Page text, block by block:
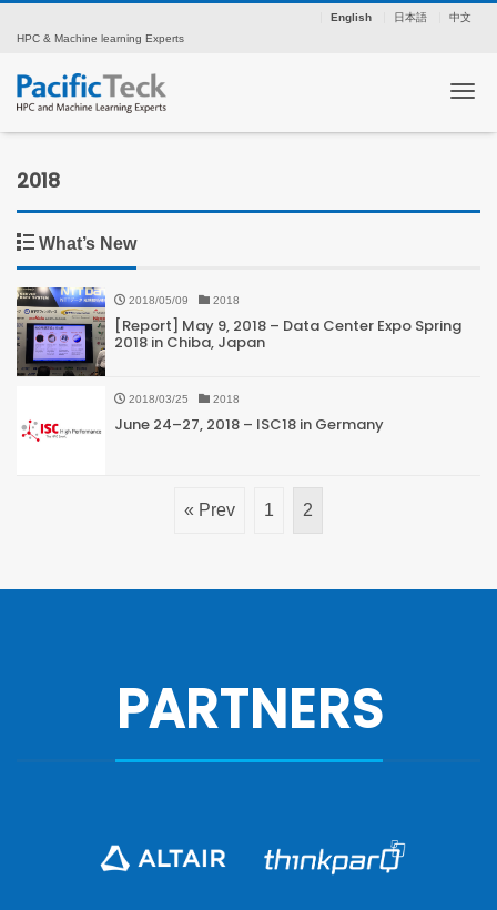
English 日本語
中文
HPC & Machine learning Experts
2018
What’s New
2018/05/09 2018
[Report] May 9, 2018 – Data Center Expo Spring
2018 in Chiba, Japan
2018/03/25 2018
June 24–27, 2018 – ISC18 in Germany
« Prev 1 2
PARTNERS